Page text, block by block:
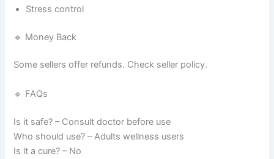
Stress control
🔹 Money Back
Some sellers offer refunds. Check seller policy.
🔹 FAQs
Is it safe? – Consult doctor before use
Who should use? – Adults wellness users
Is it a cure? – No